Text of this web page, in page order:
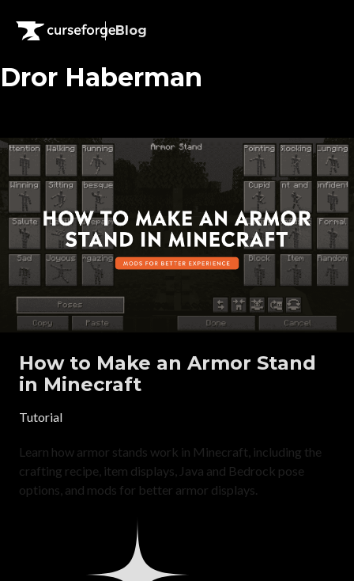
Blog
Dror Haberman
How to Make an Armor Stand
in Minecraft
Tutorial
Learn how armor stands work in Minecraft, including the
crafting recipe, item displays, Java and Bedrock pose
options, and mods for better armor displays.